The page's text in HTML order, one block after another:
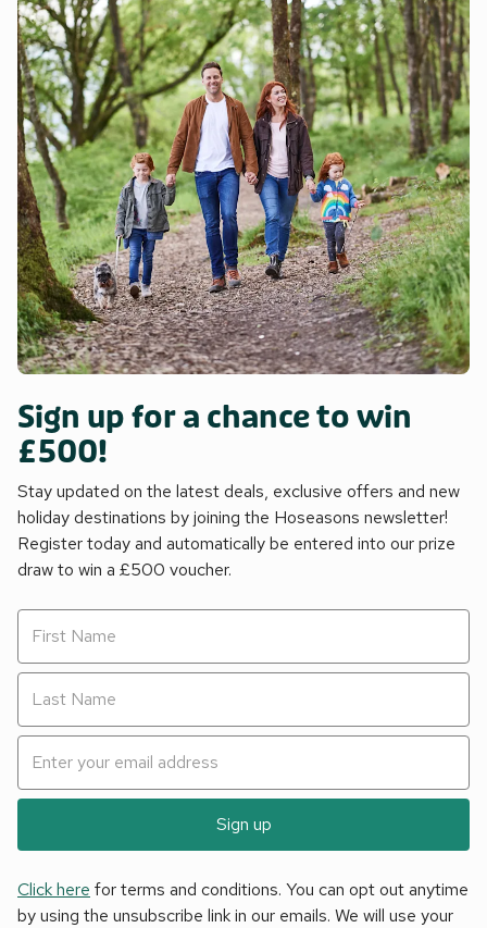
Sign up for a chance to win
£500!
Stay updated on the latest deals, exclusive offers and new
holiday destinations by joining the Hoseasons newsletter!
Register today and automatically be entered into our prize
draw to win a £500 voucher.
Sign up
Click here for terms and conditions. You can opt out anytime
by using the unsubscribe link in our emails. We will use your